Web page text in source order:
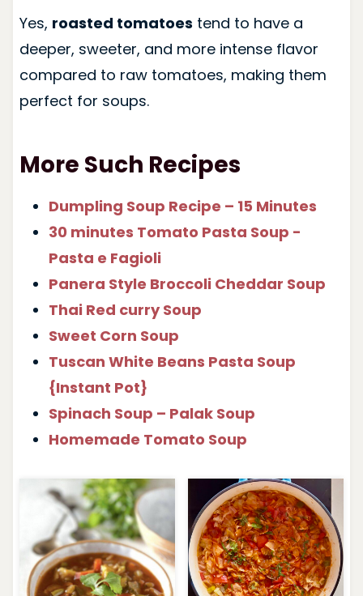
Yes, roasted tomatoes tend to have a
deeper, sweeter, and more intense flavor
compared to raw tomatoes, making them
perfect for soups.
More Such Recipes
Dumpling Soup Recipe – 15 Minutes
30 minutes Tomato Pasta Soup -
Pasta e Fagioli
Panera Style Broccoli Cheddar Soup
Thai Red curry Soup
Sweet Corn Soup
Tuscan White Beans Pasta Soup
{Instant Pot}
Spinach Soup – Palak Soup
Homemade Tomato Soup